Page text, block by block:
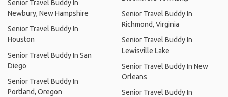
Senior Travel Buddy In
Newbury, New Hampshire
Senior Travel Buddy In
Houston
Senior Travel Buddy In San
Diego
Senior Travel Buddy In
Portland, Oregon
Senior Travel Buddy In
Richmond, Virginia
Senior Travel Buddy In
Lewisville Lake
Senior Travel Buddy In New
Orleans
Senior Travel Buddy In